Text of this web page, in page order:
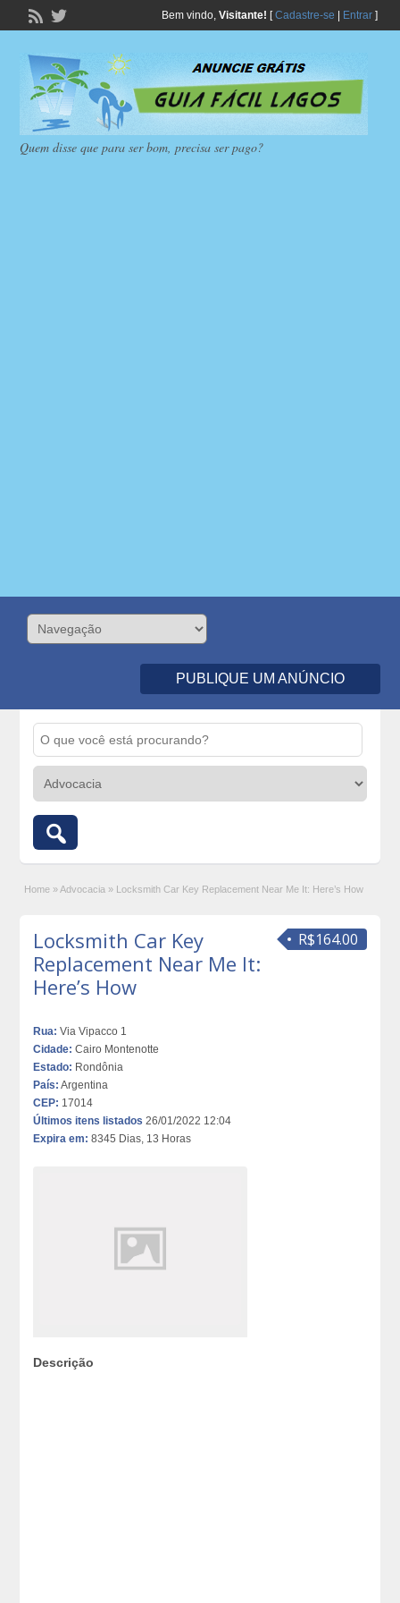
Bem vindo, Visitante! [Cadastre-se Entrar]
Quem disse que para ser bom, precisa ser pago?
PUBLIQUE UM ANÚNCIO
Home » Advocacia » Locksmith Car Key Replacement Near Me It: Here’s How
R$164.00
Locksmith Car Key
Replacement Near Me It:
Here’s How
Rua: Via Vipacco 1
Cidade: Cairo Montenotte
Estado: Rondônia
País: Argentina
CEP: 17014
Últimos itens listados 26/01/2022 12:04
Expira em: 8345 Dias, 13 Horas
Descrição